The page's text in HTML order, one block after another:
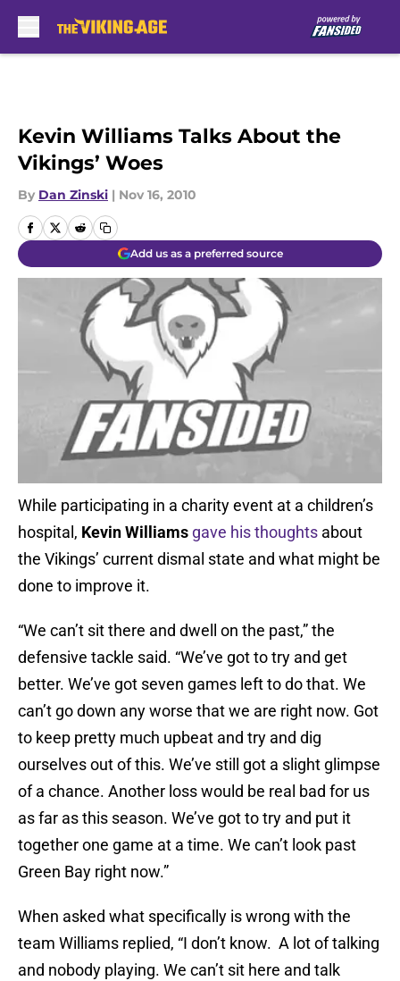
Kevin Williams Talks About the
Vikings’ Woes
By Dan Zinski | Nov 16, 2010
Add us as a preferred source
While participating in a charity event at a children’s
hospital, Kevin Williams gave his thoughts about
the Vikings’ current dismal state and what might be
done to improve it.
“We can’t sit there and dwell on the past,” the
defensive tackle said. “We’ve got to try and get
better. We’ve got seven games left to do that. We
can’t go down any worse that we are right now. Got
to keep pretty much upbeat and try and dig
ourselves out of this. We’ve still got a slight glimpse
of a chance. Another loss would be real bad for us
as far as this season. We’ve got to try and put it
together one game at a time. We can’t look past
Green Bay right now.”
When asked what specifically is wrong with the
team Williams replied, “I don’t know. A lot of talking
and nobody playing. We can’t sit here and talk